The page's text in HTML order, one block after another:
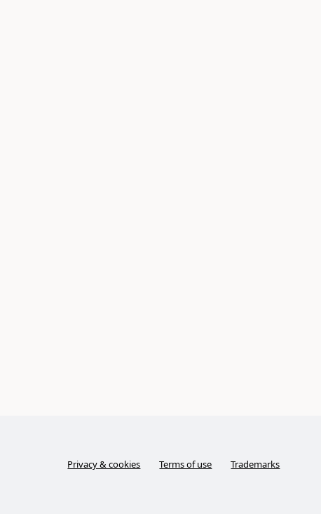
Privacy & cookies Terms of use Trademarks